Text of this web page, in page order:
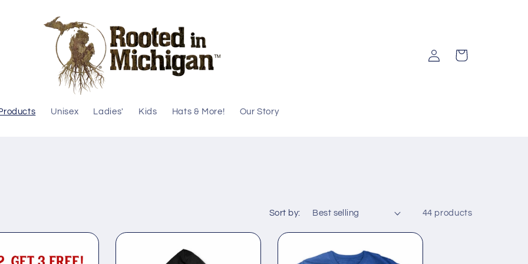
Unisex Ladies' Kids Hats & More! Our Story
Log
in
Cart
Sort by: 44 products